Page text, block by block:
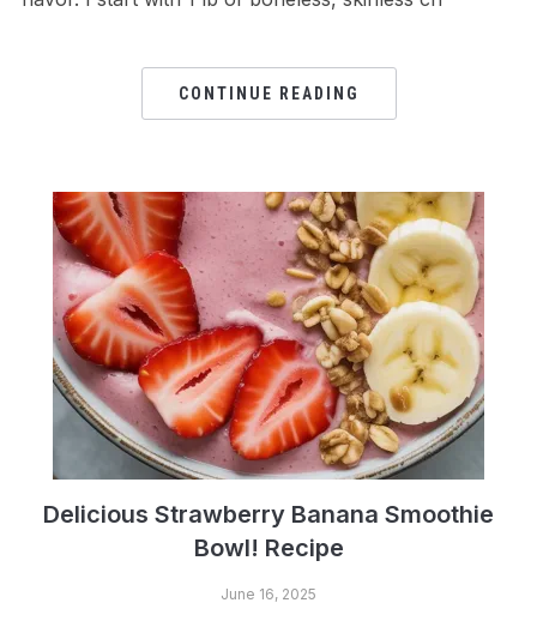
CONTINUE READING
Delicious Strawberry Banana Smoothie
Bowl! Recipe
June 16, 2025